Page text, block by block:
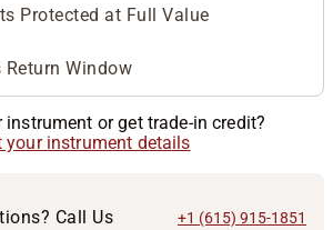
Protected at Full Value
Return Window
or get trade-in credit?
your instrument details
Call Us +1 (615) 915-1851